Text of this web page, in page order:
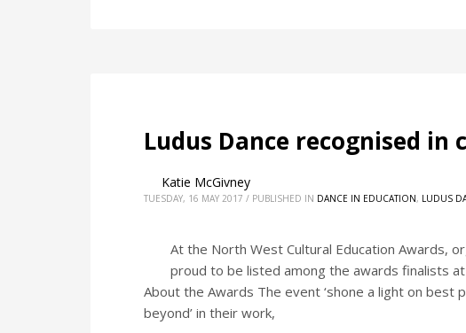
Ludus Dance recognised
Katie McGivney
TUESDAY, 16 MAY 2017 / PUBLISHED IN DANCE IN EDUCATION, LUDUS
At the North West Cultural Education Awards,
proud to be listed among the awards finalists
About the Awards The event ‘shone a light on best
beyond’ in their work,